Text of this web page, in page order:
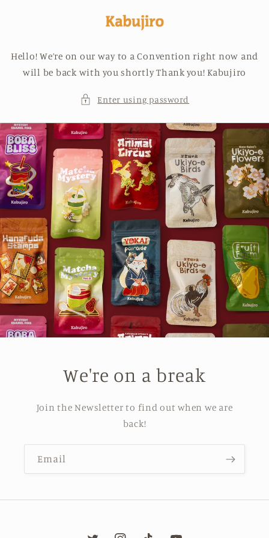
Hello! We’re on our way to a Convention right now and
will be back with you shortly Thank you! Kabujiro
Enter using password
We're on a break
Join the Newsletter to find out when we are
back!
Email